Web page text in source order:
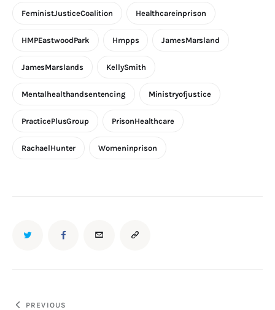
FeministJusticeCoalition Healthcareinprison
HMPEastwoodPark Hmpps JamesMarsland
JamesMarslands KellySmith
Mentalhealthandsentencing Ministryofjustice
PracticePlusGroup PrisonHealthcare
RachaelHunter Womeninprison
PREVIOUS